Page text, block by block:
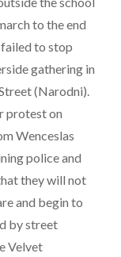
to the end
to stop
gathering in
(Narodni).
protest on
Wenceslas
police and
they will not
and begin to
by street
Velvet